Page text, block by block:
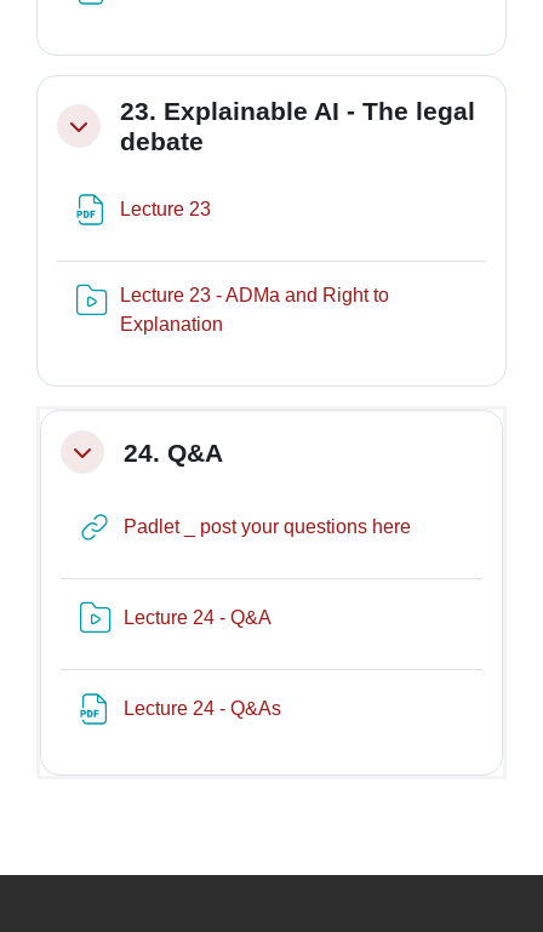
Minimizza
23. Explainable AI - The legal
debate
Lecture 23
Lecture 23 - ADMa and Right to
Explanation
Minimizza24. Q&A
Padlet _ post your questions hereURL
Lecture 24 - Q&A
Lecture 24 - Q&As